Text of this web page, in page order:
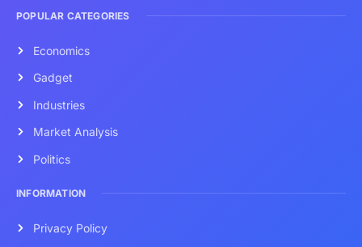
POPULAR CATEGORIES
Economics
Gadget
Industries
Market Analysis
Politics
INFORMATION
Privacy Policy